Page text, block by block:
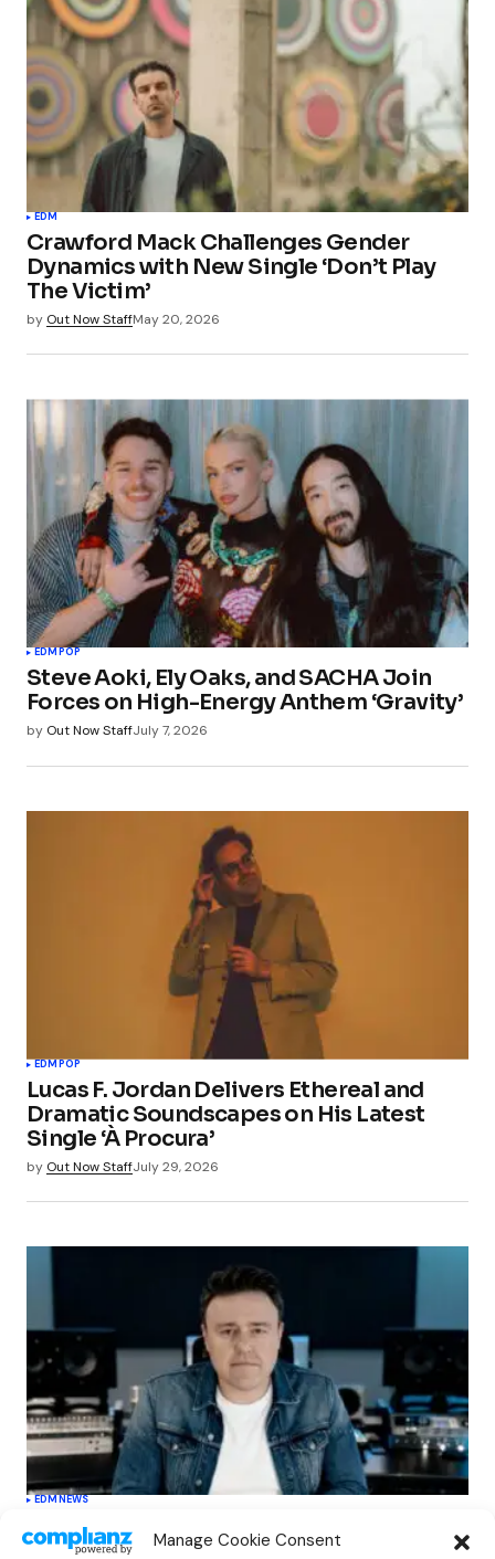
Manage Cookie Consent
EDM
Crawford Mack Challenges Gender
Dynamics with New Single ‘Don’t Play
The Victim’
by Out Now StaffMay 20, 2026
EDMPOP
Steve Aoki, Ely Oaks, and SACHA Join
Forces on High-Energy Anthem ‘Gravity’
by Out Now StaffJuly 7, 2026
EDMPOP
Lucas F. Jordan Delivers Ethereal and
Dramatic Soundscapes on His Latest
Single ‘À Procura’
by Out Now StaffJuly 29, 2026
EDMNEWS
Cahill’s ‘Christmas Classics’ Channels
Club Energy Into a Seasonal Dance